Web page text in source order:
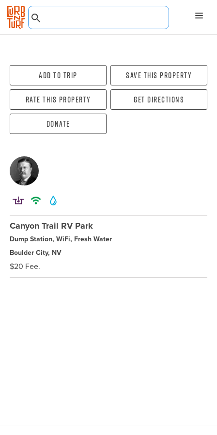
Add To Trip Save this property
Rate this property Get directions
Donate
Canyon Trail RV Park
Dump Station, WiFi, Fresh Water
Boulder City, NV
$20 Fee.